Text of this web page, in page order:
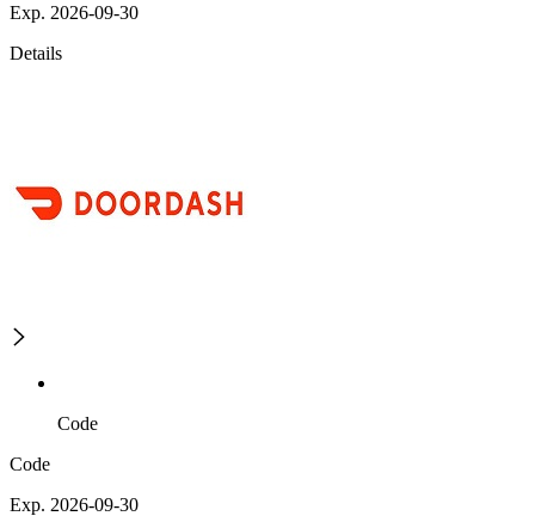
Exp. 2026-09-30
Details
Code
Code
Exp. 2026-09-30